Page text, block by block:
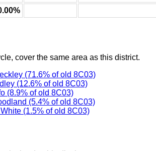
cover the same area as this district.
(71.6% of old 8C03)
(12.6% of old 8C03)
(8.9% of old 8C03)
(5.4% of old 8C03)
(1.5% of old 8C03)